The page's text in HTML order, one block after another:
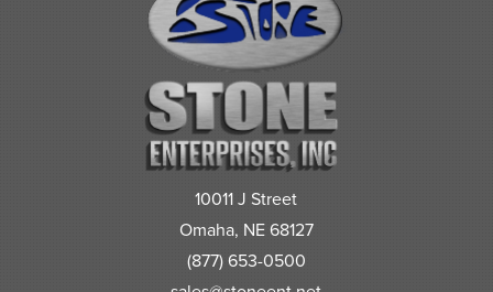
10011 J Street
Omaha, NE 68127
(877) 653-0500